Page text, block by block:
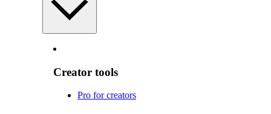
Creator tools
Pro for creators